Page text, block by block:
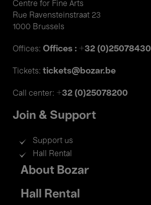
Centre for Fine Arts
Rue Ravensteinstraat 23
1000 Brussels
Offices: Offices : +32 (0)25078430
Tickets: tickets@bozar.be
Call center: +32 (0)25078200
Join & Support
Support us
Hall Rental
Footer
menu
About Bozar
Hall Rental